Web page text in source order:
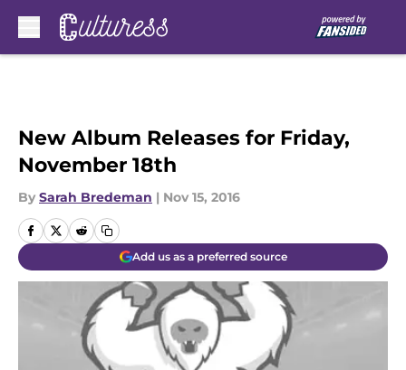
New Album Releases for Friday,
November 18th
By Sarah Bredeman | Nov 15, 2016
Add us as a preferred source